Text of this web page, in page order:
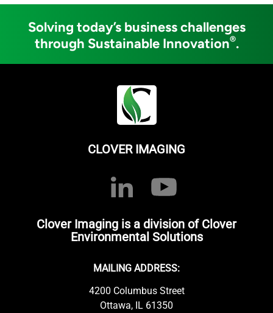
Solving today’s business challenges
through Sustainable Innovation®.
CLOVER IMAGING
Clover Imaging is a division of Clover
Environmental Solutions
MAILING ADDRESS:
4200 Columbus Street
Ottawa, IL 61350